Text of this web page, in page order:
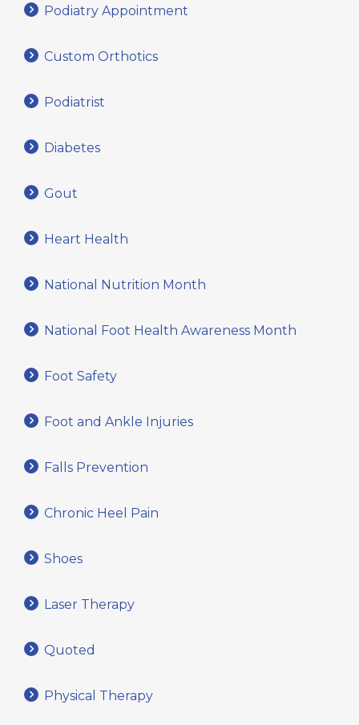
Podiatry Appointment
Custom Orthotics
Podiatrist
Diabetes
Gout
Heart Health
National Nutrition Month
National Foot Health Awareness Month
Foot Safety
Foot and Ankle Injuries
Falls Prevention
Chronic Heel Pain
Shoes
Laser Therapy
Quoted
Physical Therapy